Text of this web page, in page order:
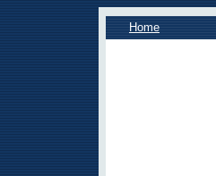
Home